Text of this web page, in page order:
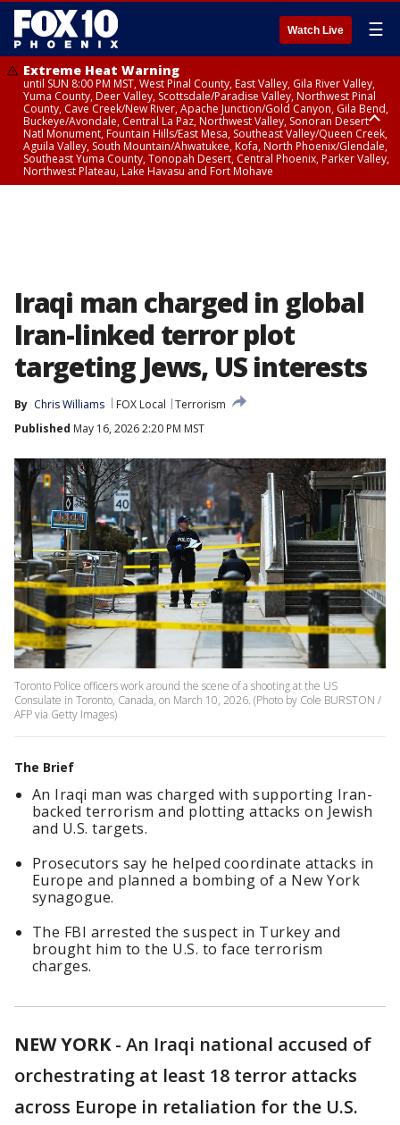
Watch Live ☰
Extreme Heat Warning
until SUN 8:00 PM MST, West Pinal County, East Valley, Gila River Valley,
Yuma County, Deer Valley, Scottsdale/Paradise Valley, Northwest Pinal
County, Cave Creek/New River, Apache Junction/Gold Canyon, Gila Bend,
Buckeye/Avondale, Central La Paz, Northwest Valley, Sonoran Desert
Natl Monument, Fountain Hills/East Mesa, Southeast Valley/Queen Creek,
Aguila Valley, South Mountain/Ahwatukee, Kofa, North Phoenix/Glendale,
Southeast Yuma County, Tonopah Desert, Central Phoenix, Parker Valley,
Northwest Plateau, Lake Havasu and Fort Mohave
Iraqi man charged in global
Iran-linked terror plot
targeting Jews, US interests
By Chris Williams FOX Local
Terrorism
Published May 16, 2026 2:20 PM MST
Toronto Police officers work around the scene of a shooting at the US
Consulate in Toronto, Canada, on March 10, 2026. (Photo by Cole BURSTON /
AFP via Getty Images)
The Brief
An Iraqi man was charged with supporting Iran-
backed terrorism and plotting attacks on Jewish
and U.S. targets.
Prosecutors say he helped coordinate attacks in
Europe and planned a bombing of a New York
synagogue.
The FBI arrested the suspect in Turkey and
brought him to the U.S. to face terrorism
charges.
NEW YORK- An Iraqi national accused of
orchestrating at least 18 terror attacks
across Europe in retaliation for the U.S.